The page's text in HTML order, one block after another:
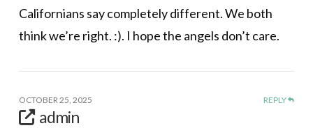
Californians say completely different. We both
think we’re right. :). I hope the angels don’t care.
OCTOBER 25, 2025 REPLY
admin